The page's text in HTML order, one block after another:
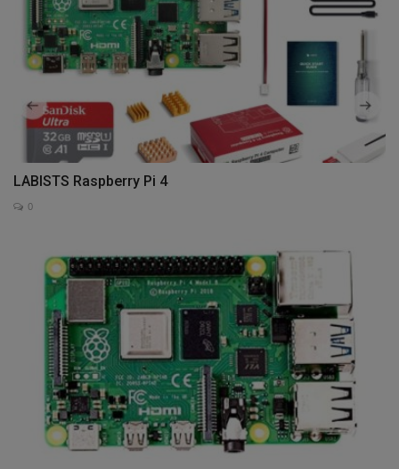
LABISTS Raspberry Pi 4
0